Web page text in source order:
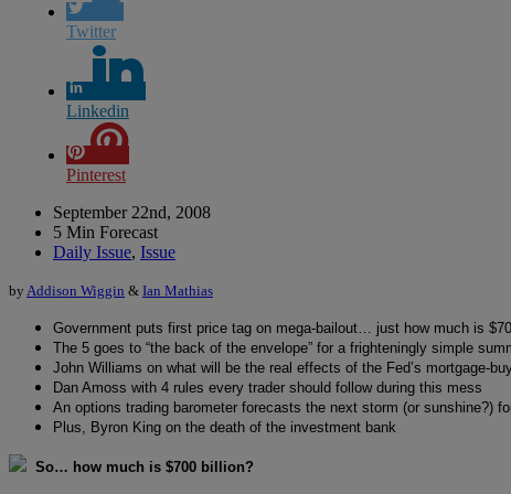
Twitter
Linkedin
Pinterest
September 22nd, 2008
5 Min Forecast
Daily Issue, Issue
by Addison Wiggin & Ian Mathias
Government puts first price tag on mega-bailout… just how much is
The 5 goes to “the back of the envelope” for a frighteningly simple
John Williams on what will be the real effects of the Fed’s mortgage-
Dan Amoss with 4 rules every trader should follow during this mess
An options trading barometer forecasts the next storm (or sunshine?)
Plus, Byron King on the death of the investment bank
So… how much is $700 billion?